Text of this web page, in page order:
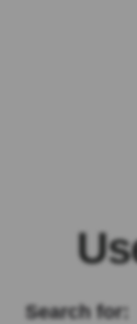
Search for: